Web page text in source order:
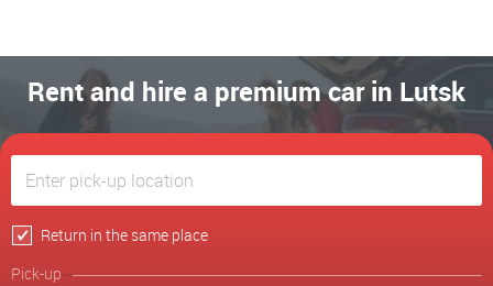
Rent and hire a premium car in Lutsk
Return in the same place
Pick-up